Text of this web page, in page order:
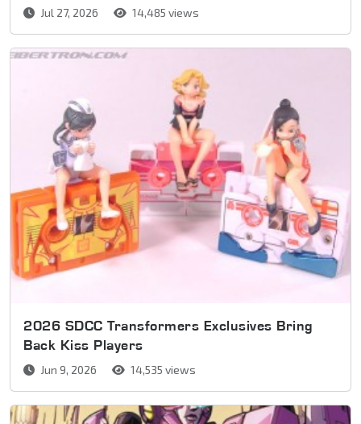
Jul 27, 2026 14,485 views
2026 SDCC Transformers Exclusives Bring
Back Kiss Players
Jun 9, 2026 14,535 views